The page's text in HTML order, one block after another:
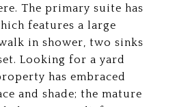
The primary suite has
features a large
in shower, two sinks
Looking for a yard
has embraced
and shade; the mature